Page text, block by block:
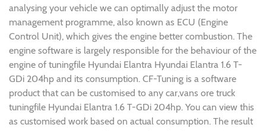
analysing your vehicle we can optimally adjust the motor
management programme, also known as ECU (Engine
Control Unit), which gives the engine better combustion. The
engine software is largely responsible for the behaviour of the
engine of tuningfile Hyundai Elantra Hyundai Elantra 1.6 T-
GDi 204hp and its consumption. CF-Tuning is a software
product that can be customised to any car,vans ore truck
tuningfile Hyundai Elantra 1.6 T-GDi 204hp. You can view this
as customised work based on actual consumption. The result